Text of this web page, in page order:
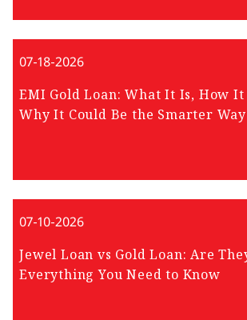
07-18-2026
EMI Gold Loan: What It Is, How
Why It Could Be the Smarter
07-10-2026
Jewel Loan vs Gold Loan: Are
Everything You Need to Know